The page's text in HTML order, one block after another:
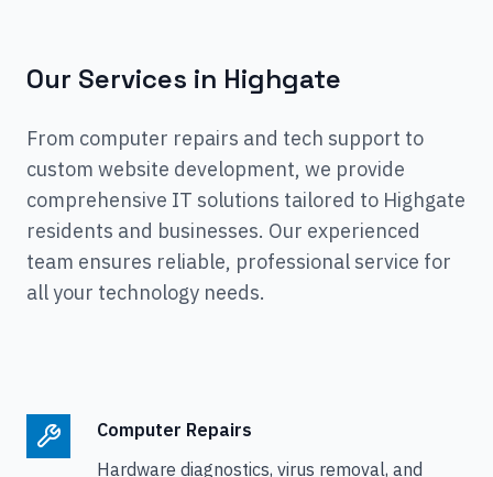
Our Services in Highgate
From computer repairs and tech support to
custom website development, we provide
comprehensive IT solutions tailored to Highgate
residents and businesses. Our experienced
team ensures reliable, professional service for
all your technology needs.
Computer Repairs
Hardware diagnostics, virus removal, and